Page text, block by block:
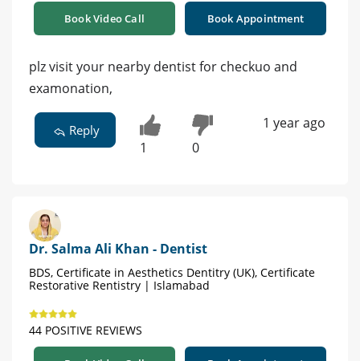
Book Video Call Book Appointment
plz visit your nearby dentist for checkuo and
examonation,
Reply
1 0
1 year ago
Dr. Salma Ali Khan - Dentist
BDS, Certificate in Aesthetics Dentitry (UK), Certificate
Restorative Rentistry | Islamabad
44 POSITIVE REVIEWS